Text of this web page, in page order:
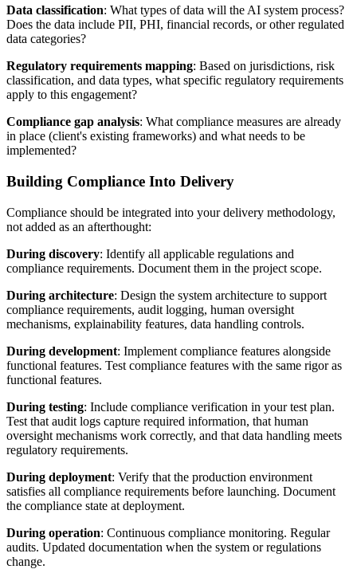
Data classification: What types of data will the AI system process?
Does the data include PII, PHI, financial records, or other regulated
data categories?
Regulatory requirements mapping: Based on jurisdictions, risk
classification, and data types, what specific regulatory requirements
apply to this engagement?
Compliance gap analysis: What compliance measures are already
in place (client's existing frameworks) and what needs to be
implemented?
Building Compliance Into Delivery
Compliance should be integrated into your delivery methodology,
not added as an afterthought:
During discovery: Identify all applicable regulations and
compliance requirements. Document them in the project scope.
During architecture: Design the system architecture to support
compliance requirements, audit logging, human oversight
mechanisms, explainability features, data handling controls.
During development: Implement compliance features alongside
functional features. Test compliance features with the same rigor as
functional features.
During testing: Include compliance verification in your test plan.
Test that audit logs capture required information, that human
oversight mechanisms work correctly, and that data handling meets
regulatory requirements.
During deployment: Verify that the production environment
satisfies all compliance requirements before launching. Document
the compliance state at deployment.
During operation: Continuous compliance monitoring. Regular
audits. Updated documentation when the system or regulations
change.